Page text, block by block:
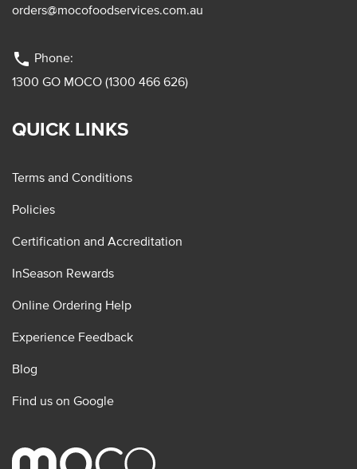
orders@mocofoodservices.com.au
phone Phone:
1300 GO MOCO (1300 466 626)
QUICK LINKS
Terms and Conditions
Policies
Certification and Accreditation
InSeason Rewards
Online Ordering Help
Experience Feedback
Blog
Find us on Google